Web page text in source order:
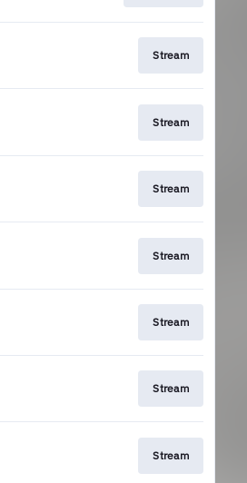
Stream
Stream
Stream
Stream
Stream
Stream
Stream